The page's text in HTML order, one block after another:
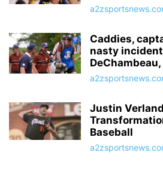
Caddies,
nasty
Justin
Baseball